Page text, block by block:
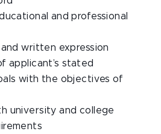
and professional
and written expression
applicant’s stated
with the objectives of
university and college